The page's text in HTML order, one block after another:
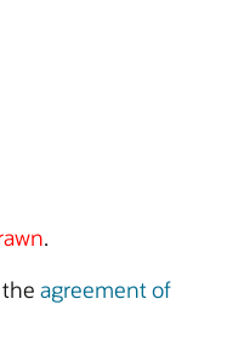
.
agreement of